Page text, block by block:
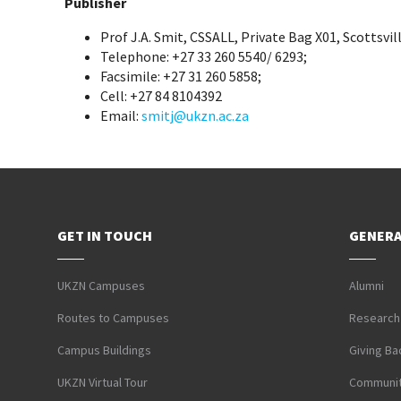
Prof J.A. Smit, CSSALL, Private Bag X01,
Telephone: +27 33 260 5540/ 6293;
Facsimile: +27 31 260 5858;
Cell: +27 84 8104392
Email: smitj@ukzn.ac.za
GET IN TOUCH
UKZN Campuses
Routes to Campuses
Campus Buildings
UKZN Virtual Tour
Alumni
Research
Giving